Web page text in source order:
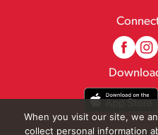
When you visit our site, we
collect personal information